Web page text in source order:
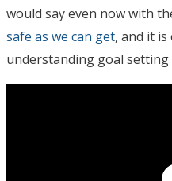
would say even now with
safe as we can get, and it
understanding goal